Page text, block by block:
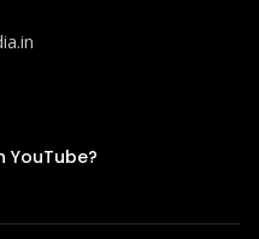
YouTube?